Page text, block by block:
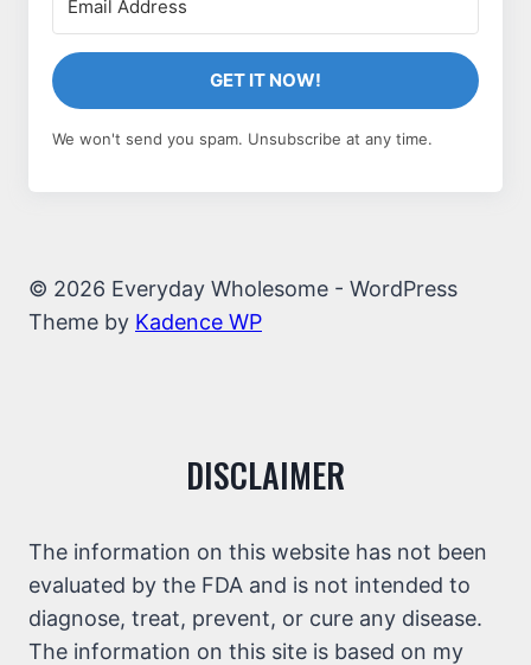
GET IT NOW!
We won't send you spam. Unsubscribe at any time.
© 2026 Everyday Wholesome - WordPress
Theme by Kadence WP
DISCLAIMER
The information on this website has not been
evaluated by the FDA and is not intended to
diagnose, treat, prevent, or cure any disease.
The information on this site is based on my